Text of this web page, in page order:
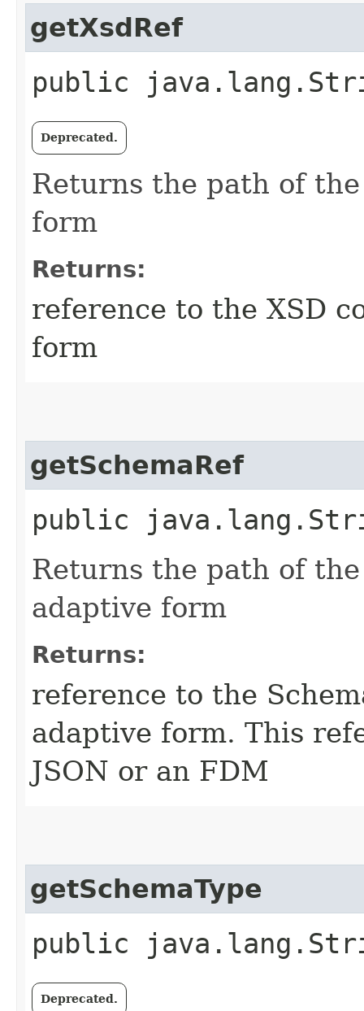
getXsdRef
public
Deprecated.
Returns the path of
form
Returns:
reference to the XSD
form
getSchemaRef
public
Returns the path of
adaptive form
Returns:
reference to the
adaptive form. This
JSON or an FDM
getSchemaType
public
Deprecated.